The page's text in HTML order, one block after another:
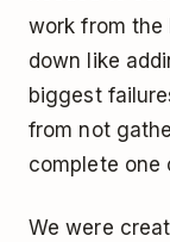
work from the
down like
biggest
from not
complete one
We were